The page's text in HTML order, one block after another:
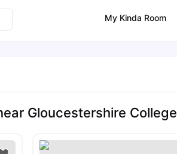
My Kinda Room
Gloucestershire College